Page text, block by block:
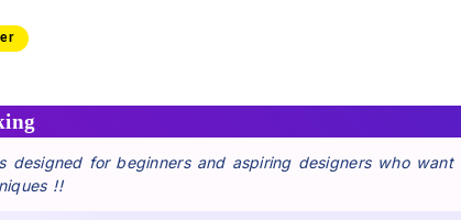
designed for beginners and aspiring designers who
!!